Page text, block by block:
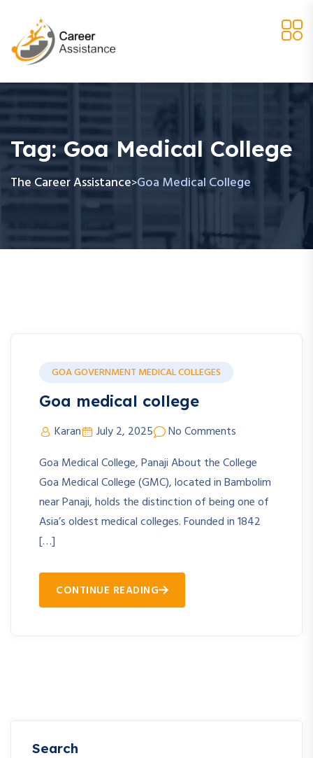
Tag:Goa Medical College
The Career Assistance>Goa Medical College
GOA GOVERNMENT MEDICAL COLLEGES
Goa medical college
Karan July 2, 2025
No Comments
Goa Medical College, Panaji About the College
Goa Medical College (GMC), located in Bambolim
near Panaji, holds the distinction of being one of
Asia’s oldest medical colleges. Founded in 1842
[…]
CONTINUE READING
Search